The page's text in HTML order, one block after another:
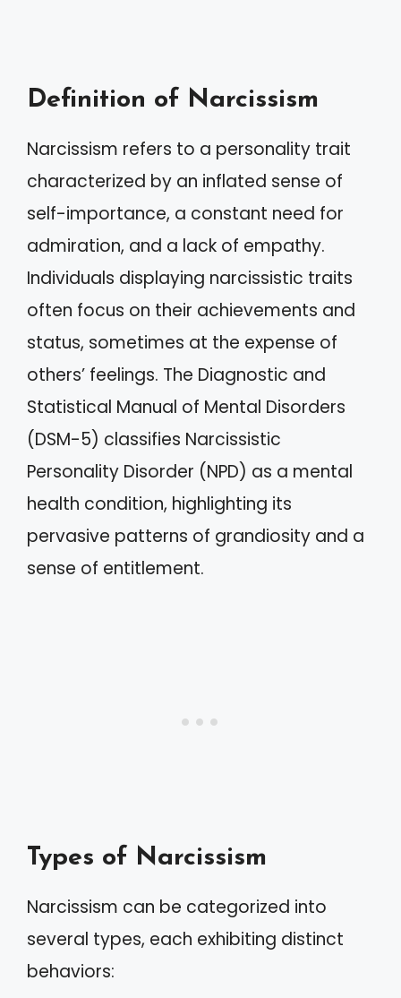
Definition of Narcissism
Narcissism refers to a personality trait
characterized by an inflated sense of
self-importance, a constant need for
admiration, and a lack of empathy.
Individuals displaying narcissistic traits
often focus on their achievements and
status, sometimes at the expense of
others’ feelings. The Diagnostic and
Statistical Manual of Mental Disorders
(DSM-5) classifies Narcissistic
Personality Disorder (NPD) as a mental
health condition, highlighting its
pervasive patterns of grandiosity and a
sense of entitlement.
Types of Narcissism
Narcissism can be categorized into
several types, each exhibiting distinct
behaviors: